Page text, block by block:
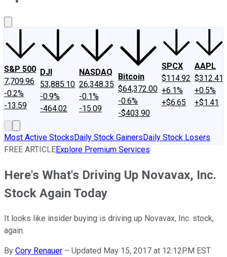
S&P 500
7,709.96
-0.2%
-13.59
DJI
53,885.10
-0.9%
-464.02
NASDAQ
26,348.35
-0.1%
-15.09
Bitcoin
$64,372.00
-0.6%
-$403.90
SPCX
$114.92
+6.1%
+$6.65
AAPL
$312.41
+0.5%
+$1.41
Most Active StocksDaily Stock GainersDaily Stock Losers
FREE ARTICLEExplore Premium Services
Here's What's Driving Up Novavax, Inc.
Stock Again Today
It looks like insider buying is driving up Novavax, Inc. stock,
again.
By Cory Renauer – Updated May 15, 2017 at 12:12PM EST